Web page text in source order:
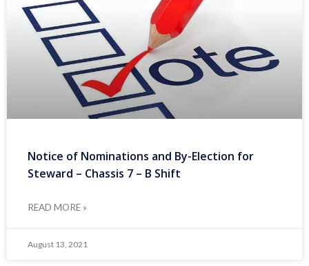
Notice of Nominations and By-Election for
Steward – Chassis 7 – B Shift
READ MORE »
August 13, 2021